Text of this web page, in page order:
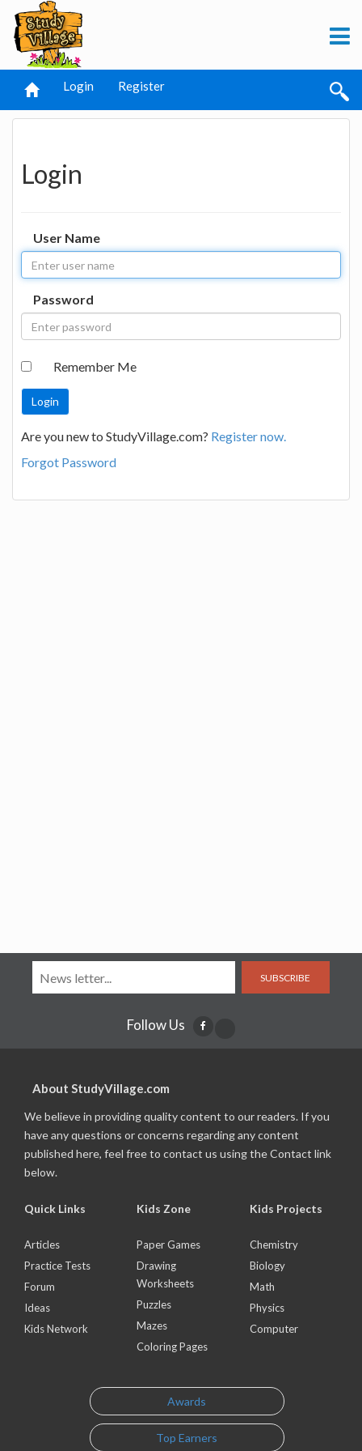
Login Register
Login
User Name
Password
Remember Me
Are you new to StudyVillage.com? Register now.
Forgot Password
SUBSCRIBE
Follow Us
About StudyVillage.com
We believe in providing quality content to our readers. If you
have any questions or concerns regarding any content
published here, feel free to contact us using the Contact link
below.
Quick Links
Articles
Practice Tests
Forum
Ideas
Kids Network
Kids Zone
Paper Games
Drawing
Worksheets
Puzzles
Mazes
Coloring Pages
Kids Projects
Chemistry
Biology
Math
Physics
Computer
Awards
Top Earners